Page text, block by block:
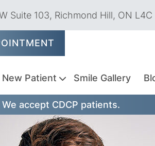
Suite 103, Richmond Hill, ON L4C
New Patient Smile Gallery
We accept CDCP patients.